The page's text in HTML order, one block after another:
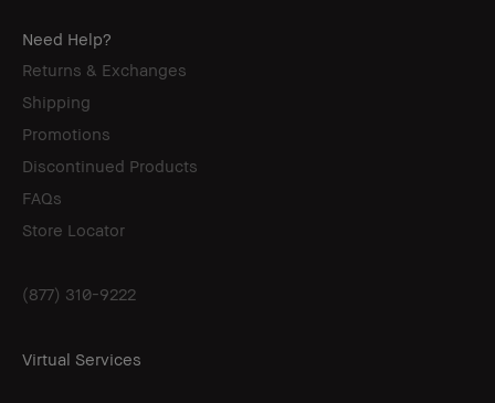
Need Help?
Returns & Exchanges
Shipping
Promotions
Discontinued Products
FAQs
Store Locator
(877) 310-9222
Virtual Services